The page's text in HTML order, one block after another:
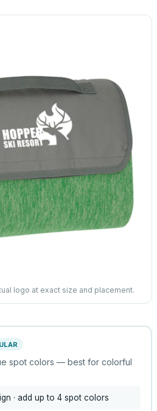
logo at exact size and placement.
spot colors — best for colorful
· add up to 4 spot colors